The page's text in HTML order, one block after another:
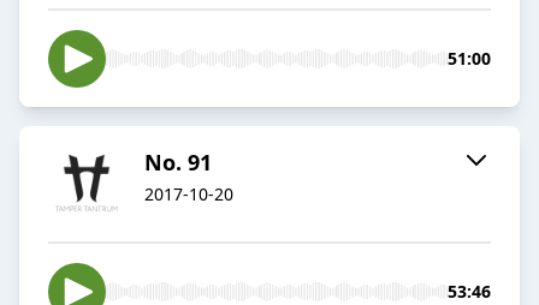
51:00
No. 91
2017-10-20
53:46